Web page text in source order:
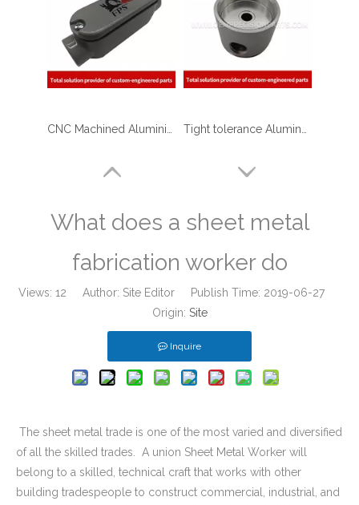
What does a sheet metal
fabrication worker do
Views: 12 Author: Site Editor Publish Time: 2019-06-27
Origin: Site
Inquire
The sheet metal trade is one of the most varied and diversified
of all the skilled trades. A union Sheet Metal Worker will
belong to a skilled, technical craft that works with other
building tradespeople to construct commercial, industrial, and